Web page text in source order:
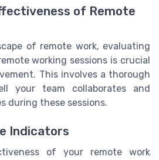
of Remote
of remote work, evaluating
working sessions is crucial
This involves a thorough
your team collaborates and
during these sessions.
Indicators
of your remote work